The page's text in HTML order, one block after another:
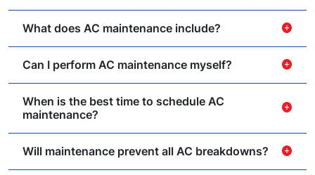
What does AC maintenance include? add_circle
Can I perform AC maintenance myself? add_circle
When is the best time to schedule AC
maintenance?
add_circle
Will maintenance prevent all AC breakdowns? add_circle